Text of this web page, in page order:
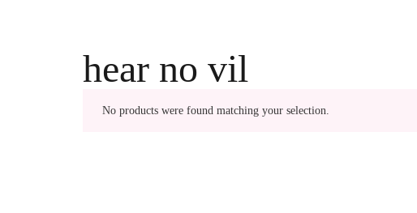
hear no vil
No products were found matching your selection.